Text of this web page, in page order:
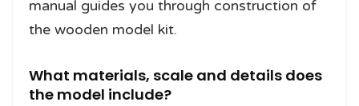
manual guides you through construction of
the wooden model kit.
What materials, scale and details does
the model include?